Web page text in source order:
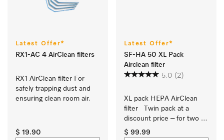
Latest Offer*
RX1-AC 4 AirClean filters
RX1 AirClean filter For
safely trapping dust and
ensuring clean room air.
$ 19.90
Latest Offer*
SF-HA 50 XL Pack
Airclean filter
5.0 (2)
XL pack HEPA AirClean
filter   Twin pack at a
discount price – for two
years of clean air
$ 99.99